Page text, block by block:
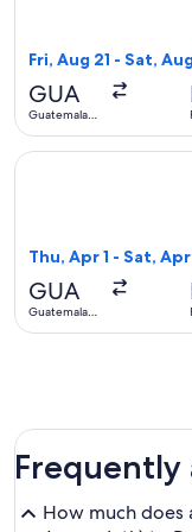
Fri, Aug 21 - Sat,
GUA
Guatemala
Thu, Apr 1 - Sat, Apr
GUA
Guatemala
Select Alaska
Frequently
How much does